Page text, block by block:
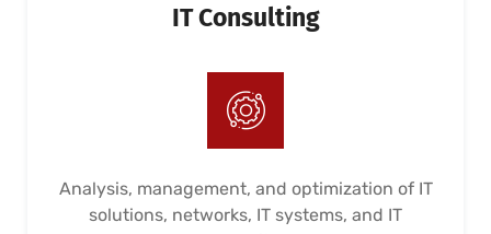
IT Consulting
Analysis, management, and optimization of IT
solutions, networks, IT systems, and IT